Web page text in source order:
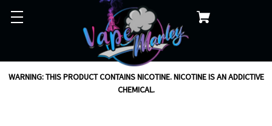
WARNING: THIS PRODUCT CONTAINS NICOTINE. NICOTINE IS AN ADDICTIVE
CHEMICAL.